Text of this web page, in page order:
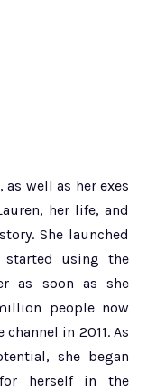
well as her exes
her life, and
She launched
started using the
as soon as she
people now
in 2011. As
she began
herself in the